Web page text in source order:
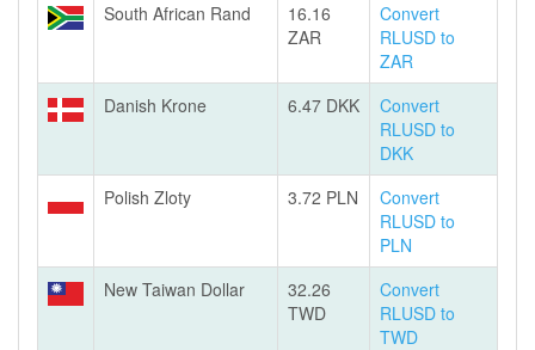
South African Rand
16.16
ZAR
Convert
RLUSD to
ZAR
Danish Krone
6.47 DKK
Convert
RLUSD to
DKK
Polish Zloty
3.72 PLN
Convert
RLUSD to
PLN
New Taiwan Dollar
32.26
TWD
Convert
RLUSD to
TWD